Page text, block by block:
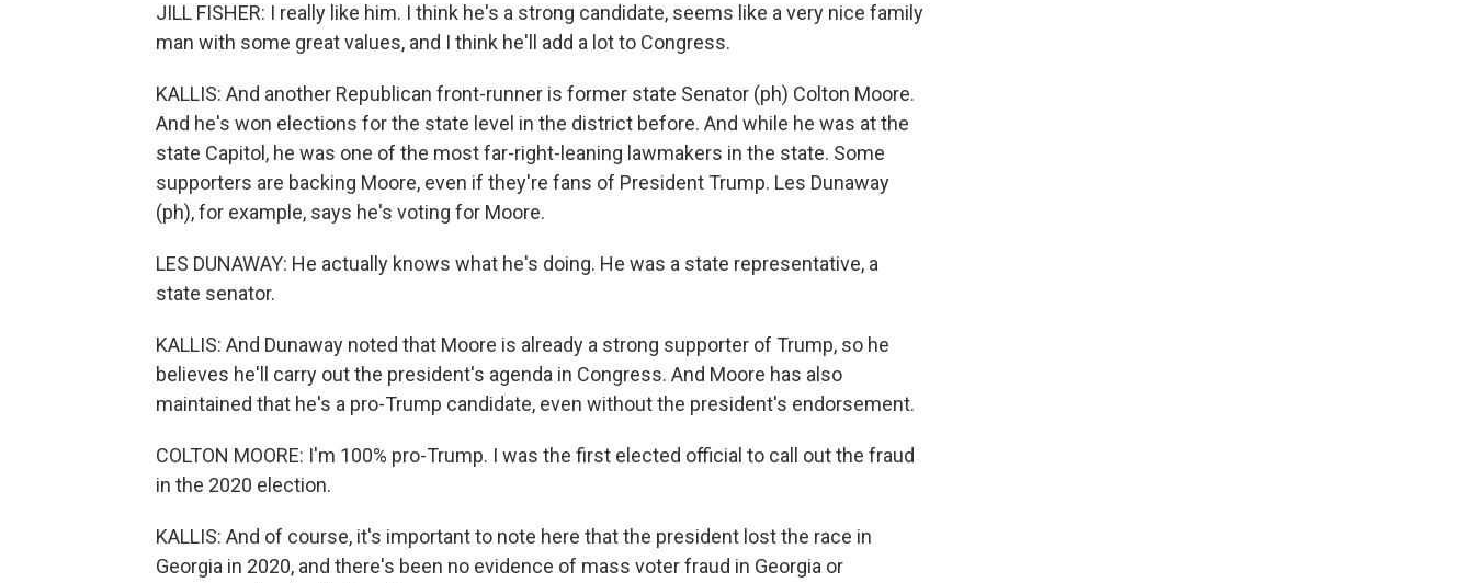
JILL FISHER: I really like him. I think he's a strong candidate, seems like a very nice family
man with some great values, and I think he'll add a lot to Congress.
KALLIS: And another Republican front-runner is former state Senator (ph) Colton Moore.
And he's won elections for the state level in the district before. And while he was at the
state Capitol, he was one of the most far-right-leaning lawmakers in the state. Some
supporters are backing Moore, even if they're fans of President Trump. Les Dunaway
(ph), for example, says he's voting for Moore.
LES DUNAWAY: He actually knows what he's doing. He was a state representative, a
state senator.
KALLIS: And Dunaway noted that Moore is already a strong supporter of Trump, so he
believes he'll carry out the president's agenda in Congress. And Moore has also
maintained that he's a pro-Trump candidate, even without the president's endorsement.
COLTON MOORE: I'm 100% pro-Trump. I was the first elected official to call out the fraud
in the 2020 election.
KALLIS: And of course, it's important to note here that the president lost the race in
Georgia in 2020, and there's been no evidence of mass voter fraud in Georgia or